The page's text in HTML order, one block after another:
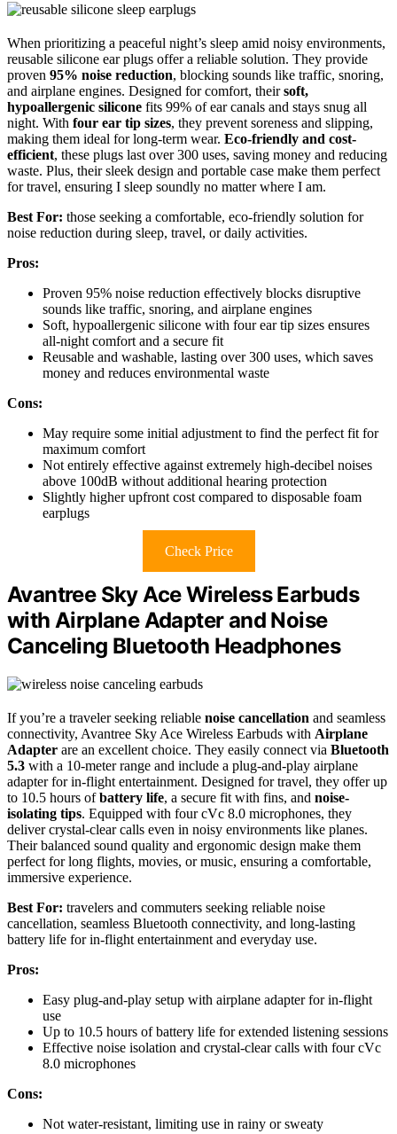
When prioritizing a peaceful night’s sleep amid noisy environments,
reusable silicone ear plugs offer a reliable solution. They provide
proven 95% noise reduction, blocking sounds like traffic, snoring,
and airplane engines. Designed for comfort, theirsoft,
hypoallergenic silicone fits 99% of ear canals and stays snug all
night. With four ear tip sizes, they prevent soreness and slipping,
making them ideal for long-term wear. Eco-friendly and cost-
efficient, these plugs last over 300 uses, saving money and reducing
waste. Plus, their sleek design and portable case make them perfect
for travel, ensuring I sleep soundly no matter where I am.
Best For: those seeking a comfortable, eco-friendly solution for
noise reduction during sleep, travel, or daily activities.
Pros:
Proven 95% noise reduction effectively blocks disruptive
sounds like traffic, snoring, and airplane engines
Soft, hypoallergenic silicone with four ear tip sizes ensures
all-night comfort and a secure fit
Reusable and washable, lasting over 300 uses, which saves
money and reduces environmental waste
Cons:
May require some initial adjustment to find the perfect fit for
maximum comfort
Not entirely effective against extremely high-decibel noises
above 100dB without additional hearing protection
Slightly higher upfront cost compared to disposable foam
earplugs
Check Price
Avantree Sky Ace Wireless Earbuds
with Airplane Adapter and Noise
Canceling Bluetooth Headphones
If you’re a traveler seeking reliable noise cancellation and seamless
connectivity, Avantree Sky Ace Wireless Earbuds with Airplane
Adapter are an excellent choice. They easily connect via Bluetooth
5.3 with a 10-meter range and include a plug-and-play airplane
adapter for in-flight entertainment. Designed for travel, they offer up
to 10.5 hours ofbattery life, a secure fit with fins, and noise-
isolating tips. Equipped with four cVc 8.0 microphones, they
deliver crystal-clear calls even in noisy environments like planes.
Their balanced sound quality and ergonomic design make them
perfect for long flights, movies, or music, ensuring a comfortable,
immersive experience.
Best For: travelers and commuters seeking reliable noise
cancellation, seamless Bluetooth connectivity, and long-lasting
battery life for in-flight entertainment and everyday use.
Pros:
Easy plug-and-play setup with airplane adapter for in-flight
use
Up to 10.5 hours of battery life for extended listening sessions
Effective noise isolation and crystal-clear calls with four cVc
8.0 microphones
Cons:
Not water-resistant, limiting use in rainy or sweaty